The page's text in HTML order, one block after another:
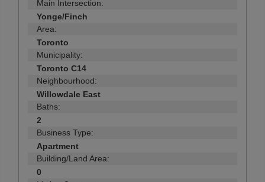
Main Intersection:
Yonge/Finch
Area:
Toronto
Municipality:
Toronto C14
Neighbourhood:
Willowdale East
Baths:
2
Business Type:
Apartment
Building/Land Area:
0